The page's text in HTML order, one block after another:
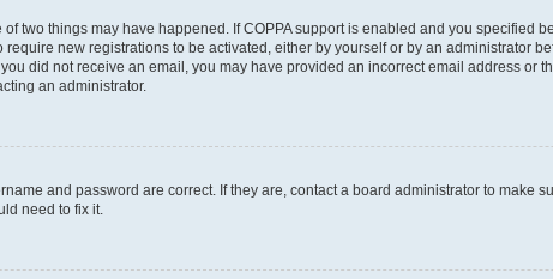
two things may have happened. If COPPA support is enabled and you specified
new registrations to be activated, either by yourself or by an administrator
did not receive an email, you may have provided an incorrect email address or
an administrator.
and password are correct. If they are, contact a board administrator to make
need to fix it.